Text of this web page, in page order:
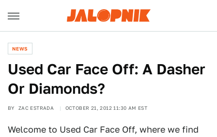
NEWS
Used Car Face Off: A Dasher
Or Diamonds?
BY ZAC ESTRADA OCTOBER 21, 2012 11:30 AM EST
Welcome to Used Car Face Off, where we find